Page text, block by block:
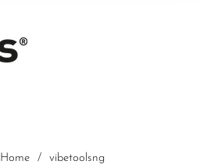
Home / vibetoolsng